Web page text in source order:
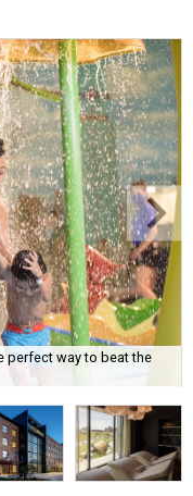
perfect way to beat the